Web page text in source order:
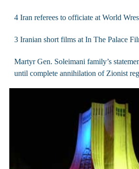
4 Iran referees to officiate at World
3 Iranian short films at In The Palace
Martyr Gen. Soleimani family’s
until complete annihilation of Zionist